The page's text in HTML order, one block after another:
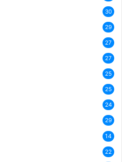
30
29
27
27
25
25
24
29
14
22